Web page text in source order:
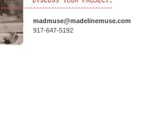
madmuse@madelinemuse.com
917-647-5192